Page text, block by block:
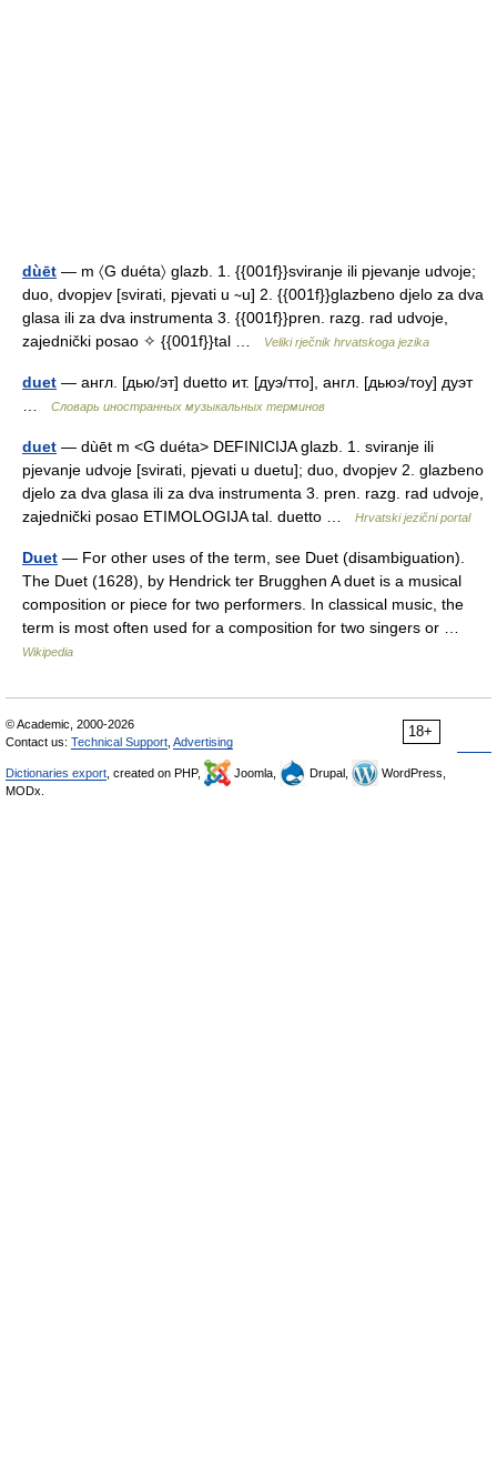
dùēt — m 〈G duéta〉 glazb. 1. {{001f}}sviranje ili pjevanje udvoje;
duo, dvopjev [svirati, pjevati u ∼u] 2. {{001f}}glazbeno djelo za dva
glasa ili za dva instrumenta 3. {{001f}}pren. razg. rad udvoje,
zajednički posao ✧ {{001f}}tal …
Veliki rječnik hrvatskoga jezika
duet — англ. [дью/эт] duetto ит. [дуэ/тто], англ. [дьюэ/тоу] дуэт
Словарь иностранных музыкальных терминов
duet — dùēt m <G duéta> DEFINICIJA glazb. 1. sviranje ili
pjevanje udvoje [svirati, pjevati u duetu]; duo, dvopjev 2. glazbeno
djelo za dva glasa ili za dva instrumenta 3. pren. razg. rad udvoje,
zajednički posao ETIMOLOGIJA tal. duetto …
Hrvatski jezični portal
Duet — For other uses of the term, see Duet (disambiguation).
The Duet (1628), by Hendrick ter Brugghen A duet is a musical
composition or piece for two performers. In classical music, the
term is most often used for a composition for two singers or …
Wikipedia
18+
© Academic, 2000-2026
Contact us: Technical Support Advertising
Dictionaries export , created on PHP, Joomla, Drupal,
WordPress,
MODx.